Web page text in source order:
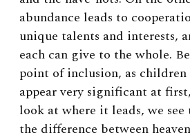
abundance leads to
unique talents and interests,
each can give to the whole.
point of inclusion, as
appear very significant at
look at where it leads, we see
the difference between